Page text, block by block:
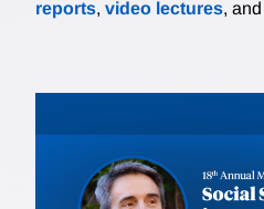
reports, video lectures, and